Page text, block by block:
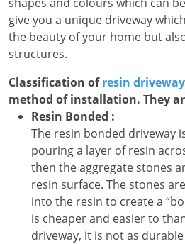
give you a unique driveway
the beauty of your home but
structures.
Classification ofresin
method of installation. They
Resin Bonded :
The resin bonded driveway
pouring a layer of resin
then the aggregate stones
resin surface. The stones
into the resin to create a
is cheaper and easier to
driveway, it is not as